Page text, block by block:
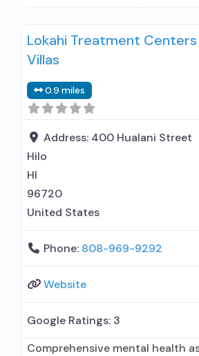
non-profit organization; State
treatment agency; State
Facilities (CARF); Federal, or any
funding for substance use
Lokahi Treatment Centers
Villas
0.9 miles
Address: 400 Hualani Street
Hilo
HI
96720
United States
Phone: 808-969-9292
Website
Google Ratings: 3
Comprehensive mental health